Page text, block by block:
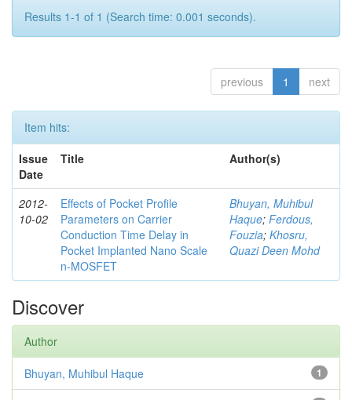
Results 1-1 of 1 (Search time: 0.001 seconds).
previous 1 next
Item hits:
Issue
Date
Title Author(s)
2012-
10-02
Effects of Pocket Profile
Parameters on Carrier
Conduction Time Delay in
Pocket Implanted Nano Scale
n-MOSFET
Bhuyan, Muhibul
Haque; Ferdous,
Fouzia; Khosru,
Quazi Deen Mohd
Discover
Author
1
Bhuyan, Muhibul Haque